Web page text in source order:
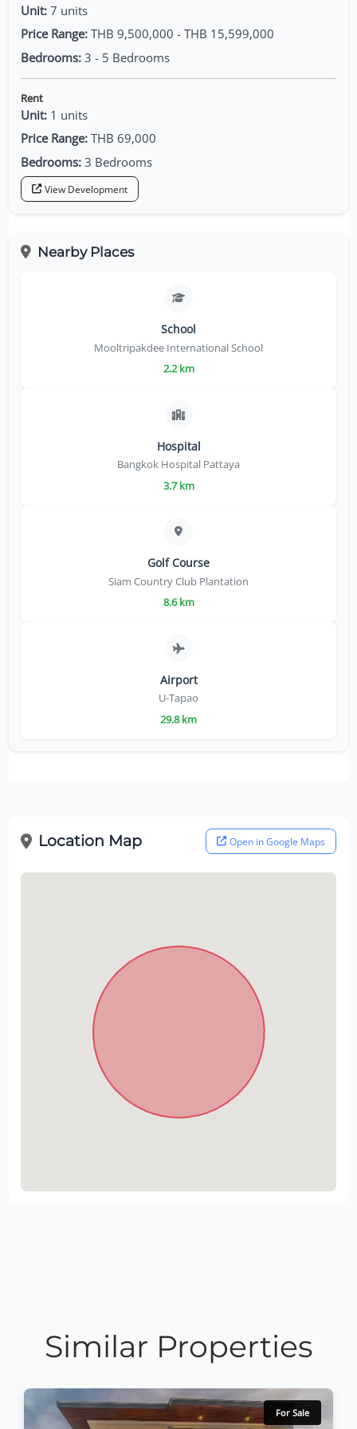
Unit: 7 units
Price Range: THB 9,500,000 - THB 15,599,000
Bedrooms: 3 - 5 Bedrooms
Rent
Unit: 1 units
Price Range: THB 69,000
Bedrooms: 3 Bedrooms
View Development
Nearby Places
School
Mooltripakdee International School
2.2 km
Hospital
Bangkok Hospital Pattaya
3.7 km
Golf Course
Siam Country Club Plantation
8.6 km
Airport
U-Tapao
29.8 km
Location Map Open in Google Maps
Similar Properties
For Sale